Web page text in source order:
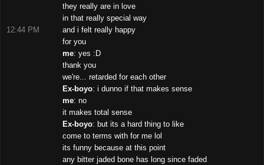
they really are in love
in that really special way
12:44 PM
and i felt really happy
for you
me: yes :D
thank you
we're... retarded for each other
Ex-boyo: i dunno if that makes sense
me: no
it makes total sense
Ex-boyo: but its a hard thing to like
come to terms with for me lol
its funny because at this point
any bitter jaded bone has long since faded